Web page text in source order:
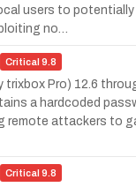
users to potentially
no…
Critical 9.8
trixbox Pro) 12.6
a hardcoded
remote attackers to
Critical 9.8